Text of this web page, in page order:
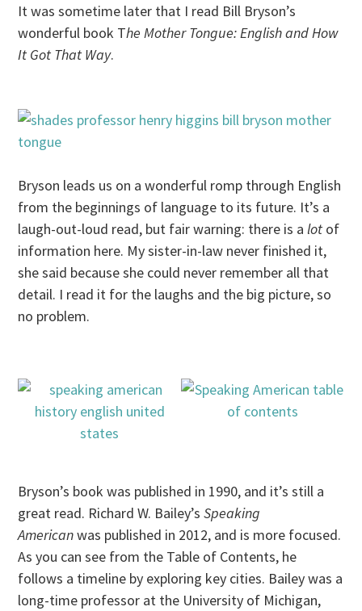
It was sometime later that I read Bill Bryson’s
wonderful book The Mother Tongue: English and How
It Got That Way.
Bryson leads us on a wonderful romp through English
from the beginnings of language to its future. It’s a
laugh-out-loud read, but fair warning: there is alot of
information here. My sister-in-law never finished it,
she said because she could never remember all that
detail. I read it for the laughs and the big picture, so
no problem.
Bryson’s book was published in 1990, and it’s still a
great read. Richard W. Bailey’sSpeaking
Americanwas published in 2012, and is more focused.
As you can see from the Table of Contents, he
follows a timeline by exploring key cities. Bailey was a
long-time professor at the University of Michigan,